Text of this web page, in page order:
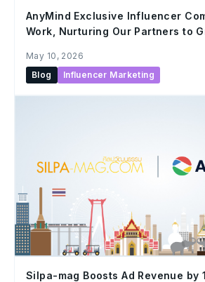
AnyMind Exclusive Influencer
Work, Nurturing Our Partners to
May 10, 2026
Blog
Influencer Marketing
Silpa-mag Boosts Ad Revenue by